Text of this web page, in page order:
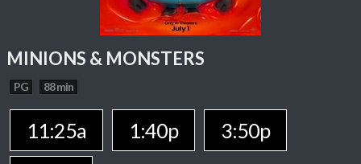
MINIONS & MONSTERS
PG 88 min
11:25a 1:40p
3:50p